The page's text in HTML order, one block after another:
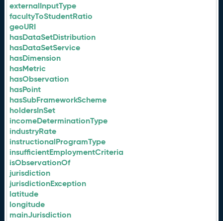
externalInputType
facultyToStudentRatio
geoURI
hasDataSetDistribution
hasDataSetService
hasDimension
hasMetric
hasObservation
hasPoint
hasSubFrameworkScheme
holdersInSet
incomeDeterminationType
industryRate
instructionalProgramType
insufficientEmploymentCriteria
isObservationOf
jurisdiction
jurisdictionException
latitude
longitude
mainJurisdiction